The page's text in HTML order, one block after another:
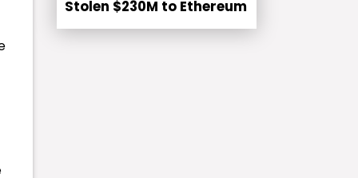
Stolen $230M to Ethereum